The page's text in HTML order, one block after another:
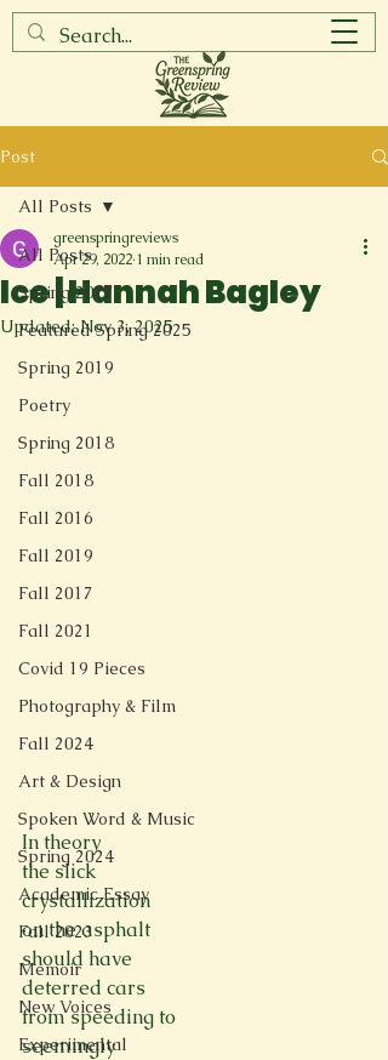
Post
All Posts
Spring 2017
Featured Spring 2025
Spring 2019
Poetry
Spring 2018
Fall 2018
Fall 2016
Fall 2019
Fall 2017
Fall 2021
Covid 19 Pieces
Photography & Film
Fall 2024
Art & Design
Spoken Word & Music
Spring 2024
Academic Essay
Fall 2023
Memoir
New Voices
Experimental
All Posts
Ice | Hannah Bagley
greenspringreviews
Apr 29, 2022 1 min read
Updated:Nov 3, 2025
In theory
the slick
crystallization
on the asphalt
should have
deterred cars
from speeding to
seemingly